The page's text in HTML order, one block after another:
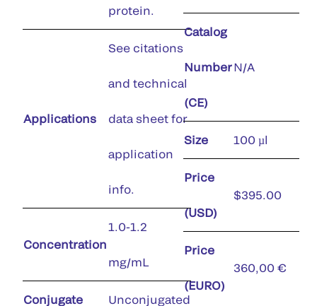
protein.
Applications
See citations
and technical
data sheet for
application
info.
Concentration
1.0-1.2
mg/mL
Conjugate Unconjugated
Catalog
Number
(CE)
N/A
Size 100 µl
Price
(USD)
$395.00
Price
(EURO)
360,00 €